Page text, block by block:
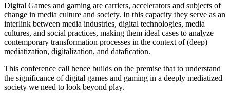
Digital Games and gaming are carriers, accelerators and subjects of
change in media culture and society. In this capacity they serve as an
interlink between media industries, digital technologies, media
cultures, and social practices, making them ideal cases to analyze
contemporary transformation processes in the context of (deep)
mediatization, digitalization, and datafication.
This conference call hence builds on the premise that to understand
the significance of digital games and gaming in a deeply mediatized
society we need to look beyond play.